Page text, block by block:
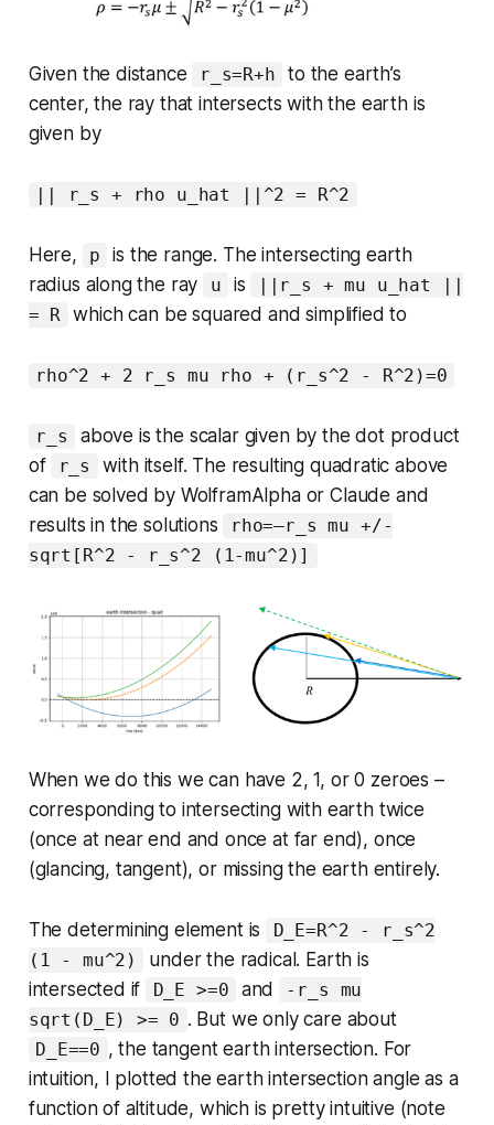
Given the distance r_s=R+h
to the earth’s
center, the ray that intersects with the earth is
given by
|| r_s + rho u_hat ||^2 = R^2
Here, p
is the range. The intersecting earth
radius along the ray
u is
||r_s + mu u_hat ||
= R which can be squared and simplified to
rho^2 + 2 r_s mu rho + (r_s^2 - R^2)=0
r_s
above is the scalar given by the dot product
of
r_s
with itself. The resulting quadratic above
can be solved by WolframAlpha or Claude and
results in the solutions
rho=—r_s mu +/-
sqrt[R^2 - r_s^2 (1-mu^2)]
When we do this we can have 2, 1, or 0 zeroes –
corresponding to intersecting with earth twice
(once at near end and once at far end), once
(glancing, tangent), or missing the earth entirely.
The determining element is
D_E=R^2 - r_s^2
(1 - mu^2)
under the radical. Earth is
intersected if
D_E >=0 and
-r_s mu
sqrt(D_E) >= 0 . But we only care about
D_E==0 , the tangent earth intersection. For
intuition, I plotted the earth intersection angle as a
function of altitude, which is pretty intuitive (note